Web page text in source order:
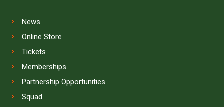
News
Online Store
Tickets
Memberships
Partnership Opportunities
Squad